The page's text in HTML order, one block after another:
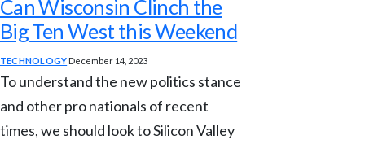
Can Wisconsin Clinch the
Big Ten West this Weekend
TECHNOLOGY December 14, 2023
To understand the new politics stance
and other pro nationals of recent
times, we should look to Silicon Valley